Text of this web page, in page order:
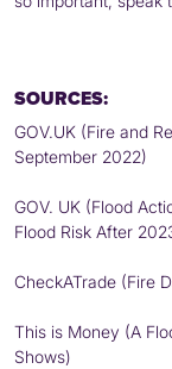
SOURCES:
GOV.UK (Fire and
September 2022)
GOV. UK (Flood
Flood Risk After
CheckATrade (Fire
This is Money (A
Shows)